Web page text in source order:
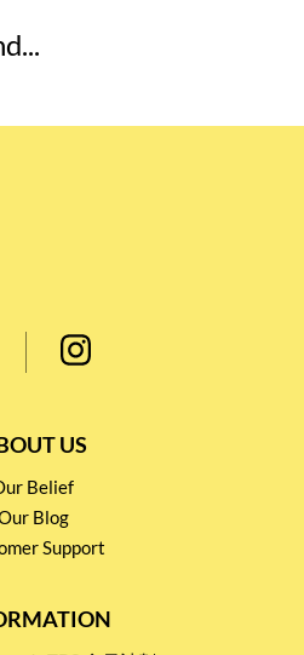
US
Belief
Blog
Support